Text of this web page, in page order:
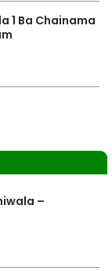
1 Ba Chainama
–